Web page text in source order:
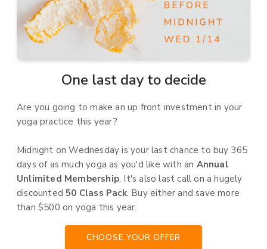
One last day to decide
Are you going to make an up front investment in your
yoga practice this year?
Midnight on Wednesday is your last chance to buy 365
days of as much yoga as you'd like with an Annual
Unlimited Membership. It's also last call on a hugely
discounted50 Class Pack. Buy either and save more
than $500 on yoga this year.
CHOOSE YOUR OFFER